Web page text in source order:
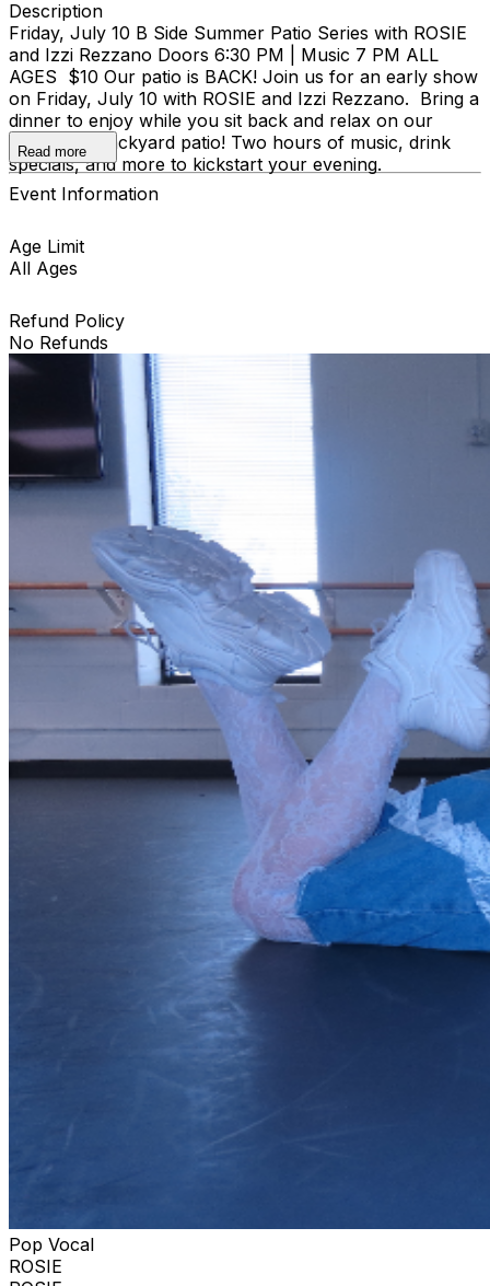
Description
Friday, July 10 B Side Summer Patio Series with ROSIE
and Izzi Rezzano Doors 6:30 PM | Music 7 PM ALL
AGES $10 Our patio is BACK! Join us for an early show
on Friday, July 10 with ROSIE and Izzi Rezzano. Bring a
dinner to enjoy while you sit back and relax on our
revamped backyard patio! Two hours of music, drink
specials, and more to kickstart your evening.
Read more
Event Information
Age Limit
All Ages
Refund Policy
No Refunds
Pop Vocal
ROSIE